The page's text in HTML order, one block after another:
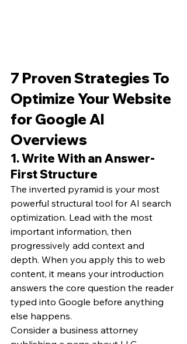
7 Proven Strategies To
Optimize Your Website
for Google AI
Overviews
1. Write With an Answer-
First Structure
The inverted pyramid is your most
powerful structural tool for AI search
optimization. Lead with the most
important information, then
progressively add context and
depth. When you apply this to web
content, it means your introduction
answers the core question the reader
typed into Google before anything
else happens.
Consider a business attorney